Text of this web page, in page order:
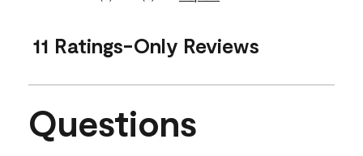
11 Ratings-Only Reviews
No questions have been asked about this product.
Questions